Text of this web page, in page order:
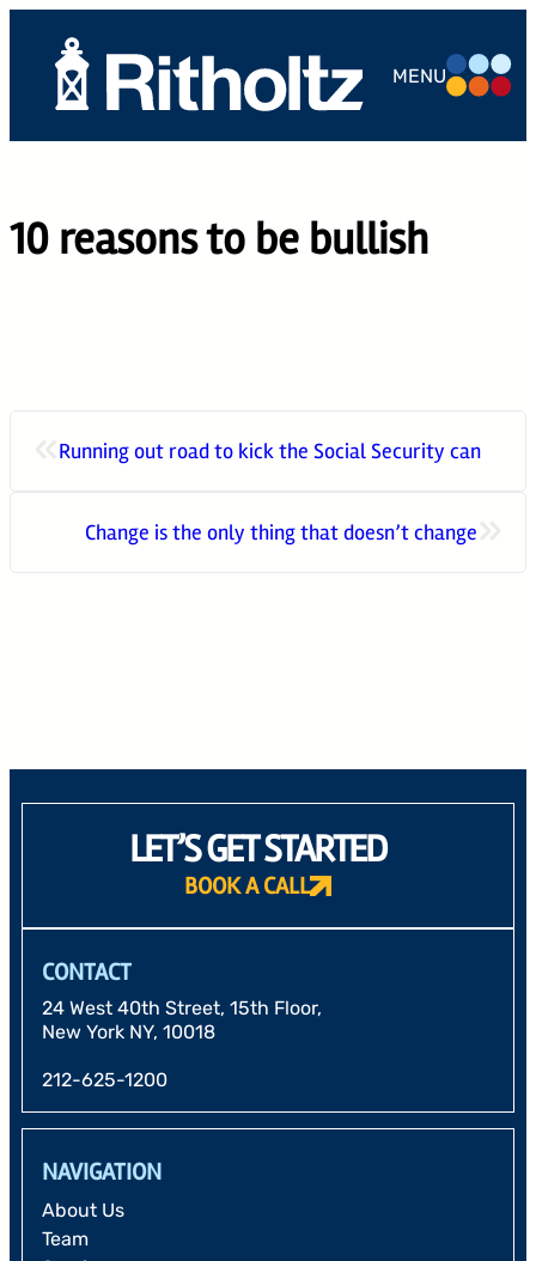
content
ABOUT US
TEAM
SERVICES
CAREERS
CONTACT
MENU
10 reasons to be bullish
Running out road to kick the Social Security can
Change is the only thing that doesn’t change
LET’S GET STARTED
BOOK A CALL
CONTACT
24 West 40th Street, 15th Floor,
New York NY, 10018
212-625-1200
NAVIGATION
About Us
Team